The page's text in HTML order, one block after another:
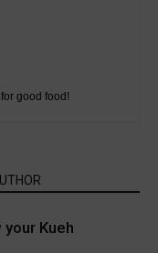
good food!
Kueh